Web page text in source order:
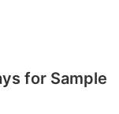
for Sample